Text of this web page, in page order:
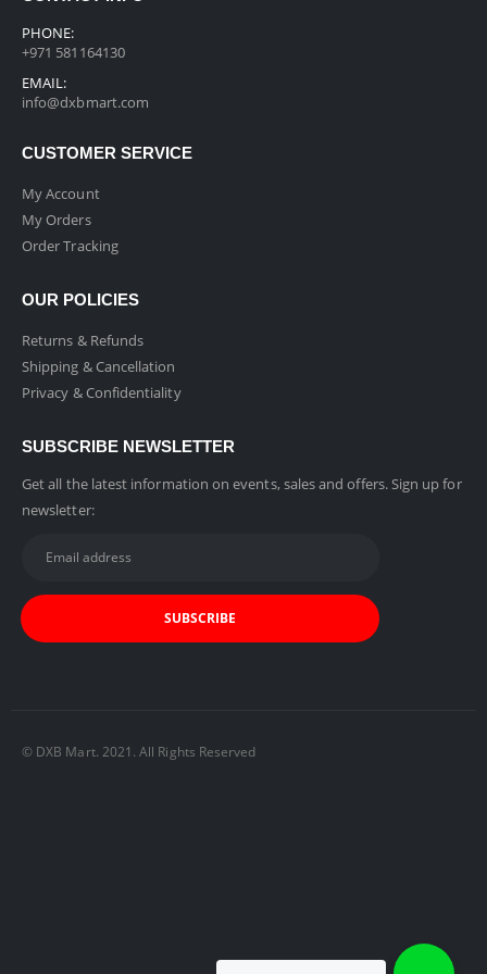
PHONE:
+971 581164130
EMAIL:
info@dxbmart.com
CUSTOMER SERVICE
My Account
My Orders
Order Tracking
OUR POLICIES
Returns & Refunds
Shipping & Cancellation
Privacy & Confidentiality
SUBSCRIBE NEWSLETTER
Get all the latest information on events, sales and offers. Sign up for
newsletter:
© DXB Mart. 2021. All Rights Reserved